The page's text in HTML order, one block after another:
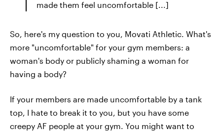
made them feel uncomfortable [...]
So, here's my question to you, Movati Athletic. What's
more "uncomfortable" for your gym members: a
woman's body or publicly shaming a woman for
having a body?
If your members are made uncomfortable by a tank
top, I hate to break it to you, but you have some
creepy AF people at your gym. You might want to